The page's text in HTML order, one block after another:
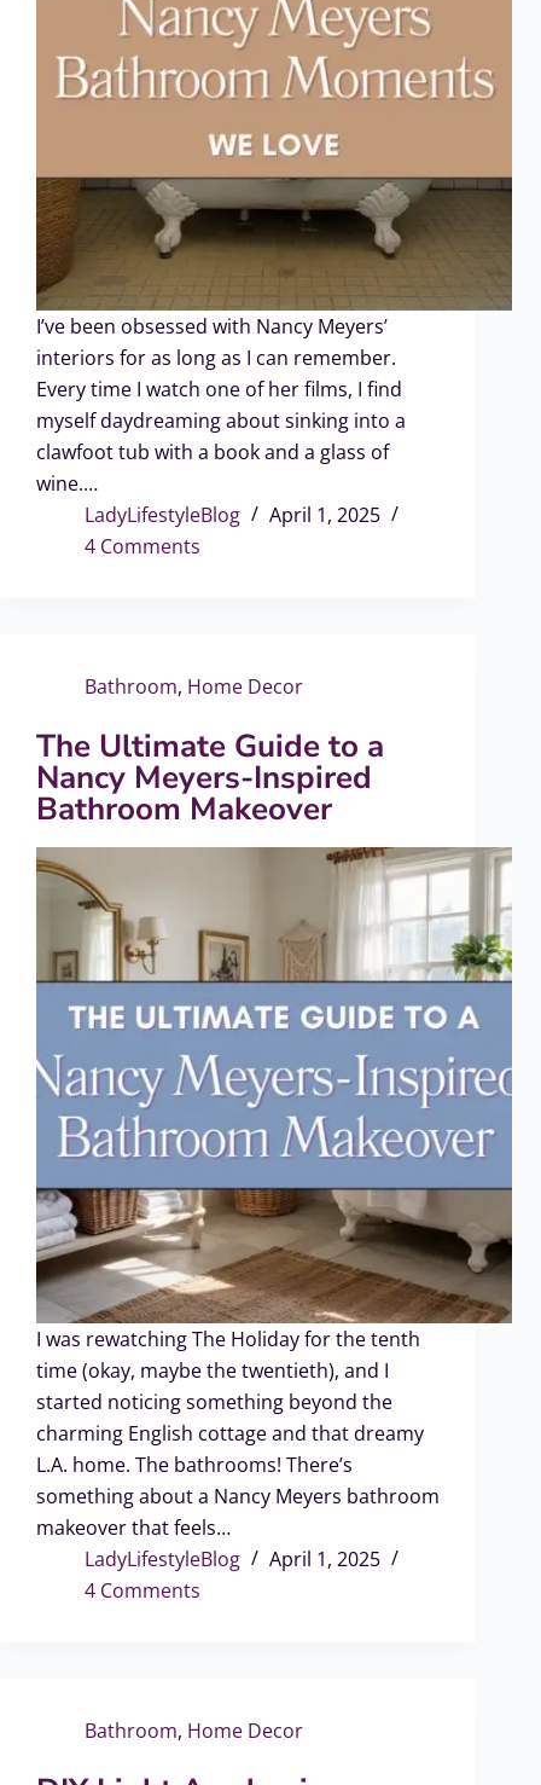
I’ve been obsessed with Nancy Meyers’
interiors for as long as I can remember.
Every time I watch one of her films, I find
myself daydreaming about sinking into a
clawfoot tub with a book and a glass of
wine.…
LadyLifestyleBlog
April 1, 2025
4 Comments
Bathroom, Home Decor
The Ultimate Guide to a
Nancy Meyers-Inspired
Bathroom Makeover
I was rewatching The Holiday for the tenth
time (okay, maybe the twentieth), and I
started noticing something beyond the
charming English cottage and that dreamy
L.A. home. The bathrooms! There’s
something about a Nancy Meyers bathroom
makeover that feels…
LadyLifestyleBlog
April 1, 2025
4 Comments
Bathroom, Home Decor